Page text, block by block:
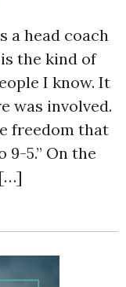
a head coach
the kind of
I know. It
was involved.
freedom that
9-5.” On the